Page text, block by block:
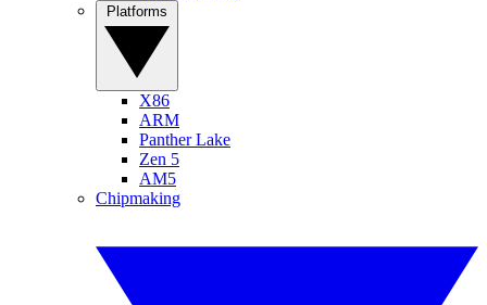
X86
ARM
Panther Lake
Zen 5
AM5
Chipmaking